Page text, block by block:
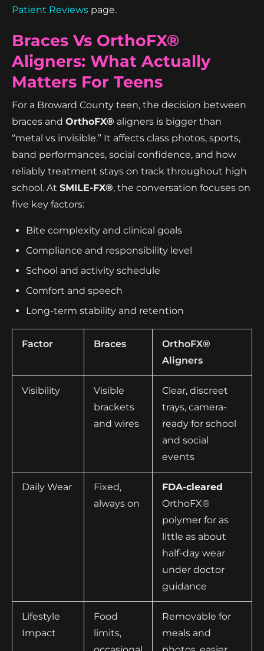
Patient Reviews page.
Braces Vs OrthoFX®
Aligners: What Actually
Matters For Teens
For a Broward County teen, the decision between
braces and OrthoFX® aligners is bigger than
“metal vs invisible.” It affects class photos, sports,
band performances, social confidence, and how
reliably treatment stays on track throughout high
school. At SMILE-FX®, the conversation focuses on
five key factors:
Bite complexity and clinical goals
Compliance and responsibility level
School and activity schedule
Comfort and speech
Long-term stability and retention
Factor Braces
OrthoFX®
Aligners
Visibility
Visible
brackets
and wires
Clear, discreet
trays, camera-
ready for school
and social
events
Daily Wear
Fixed,
always on
FDA-cleared
OrthoFX®
polymer for as
little as about
half-day wear
under doctor
guidance
Lifestyle
Impact
Food
limits,
Removable for
meals and